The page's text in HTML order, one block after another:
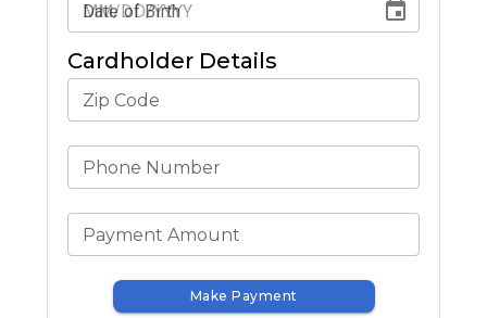
Date of Birth
Cardholder Details
Zip Code
Phone Number
Payment Amount
Make Payment